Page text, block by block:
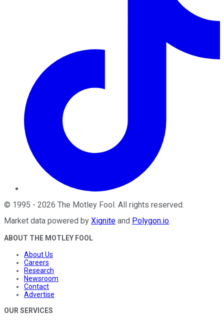
© 1995 - 2026 The Motley Fool. All rights reserved.
Market data powered by Xignite and Polygon.io.
ABOUT THE MOTLEY FOOL
About Us
Careers
Research
Newsroom
Contact
Advertise
OUR SERVICES